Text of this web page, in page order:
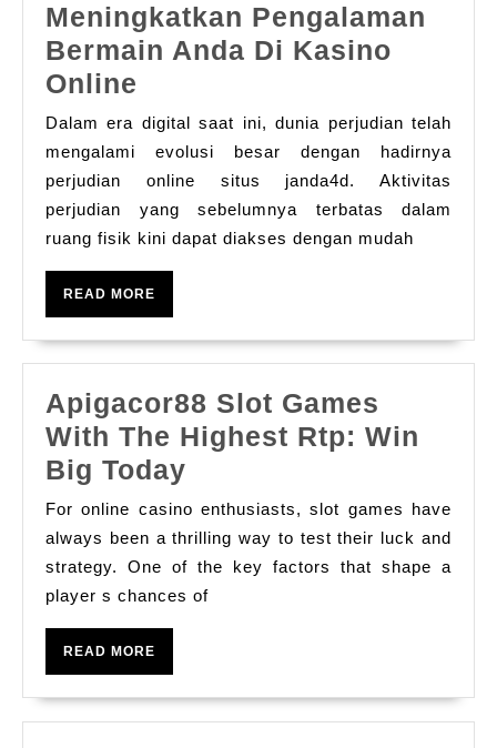
Meningkatkan Pengalaman
Bermain Anda Di Kasino
Online
Pengalaman
Bermain
Anda
Di
Kasino
Online
Dalam era digital saat ini, dunia perjudian telah
mengalami evolusi besar dengan hadirnya
perjudian online situs janda4d. Aktivitas
perjudian yang sebelumnya terbatas dalam
ruang fisik kini dapat diakses dengan mudah
READ MORE
Apigacor88 Slot Games
With The Highest Rtp: Win
Big Today
Slot
Games
With
The
Win
For online casino enthusiasts, slot games have
always been a thrilling way to test their luck and
strategy. One of the key factors that shape a
player s chances of
READ MORE